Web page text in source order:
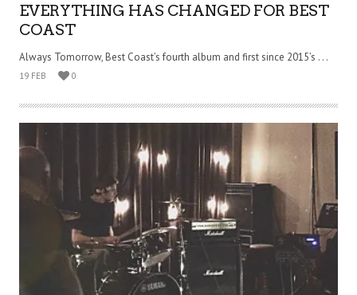
EVERYTHING HAS CHANGED FOR BEST
COAST
Always Tomorrow, Best Coast’s fourth album and first since 2015’s . . .
19 FEB 0